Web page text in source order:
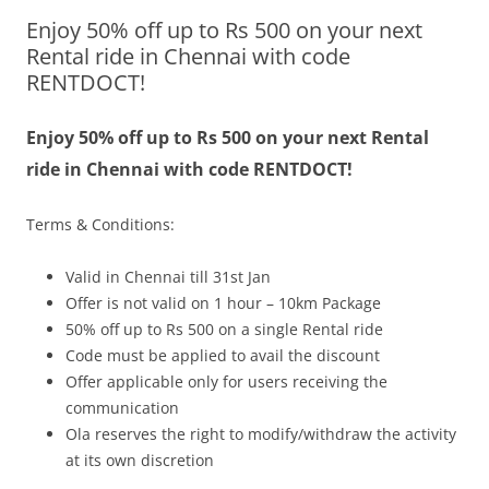
Olacabs Blogs
Enjoy 50% off up to Rs 500 on your next
Rental ride in Chennai with code
RENTDOCT!
Enjoy 50% off up to Rs 500 on your next Rental
ride in Chennai with code RENTDOCT!
Terms & Conditions:
Valid in Chennai till 31st Jan
Offer is not valid on 1 hour – 10km Package
50% off up to Rs 500 on a single Rental ride
Code must be applied to avail the discount
Offer applicable only for users receiving the
communication
Ola reserves the right to modify/withdraw the activity
at its own discretion